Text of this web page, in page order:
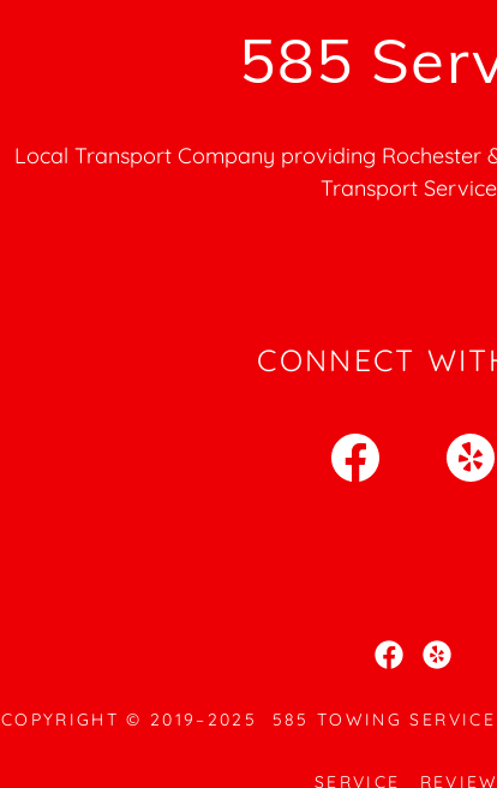
Local Transport Company providing Rochester
Transport
CONNECT
COPYRIGHT © 2019–2025 585 TOWING
SERVICE